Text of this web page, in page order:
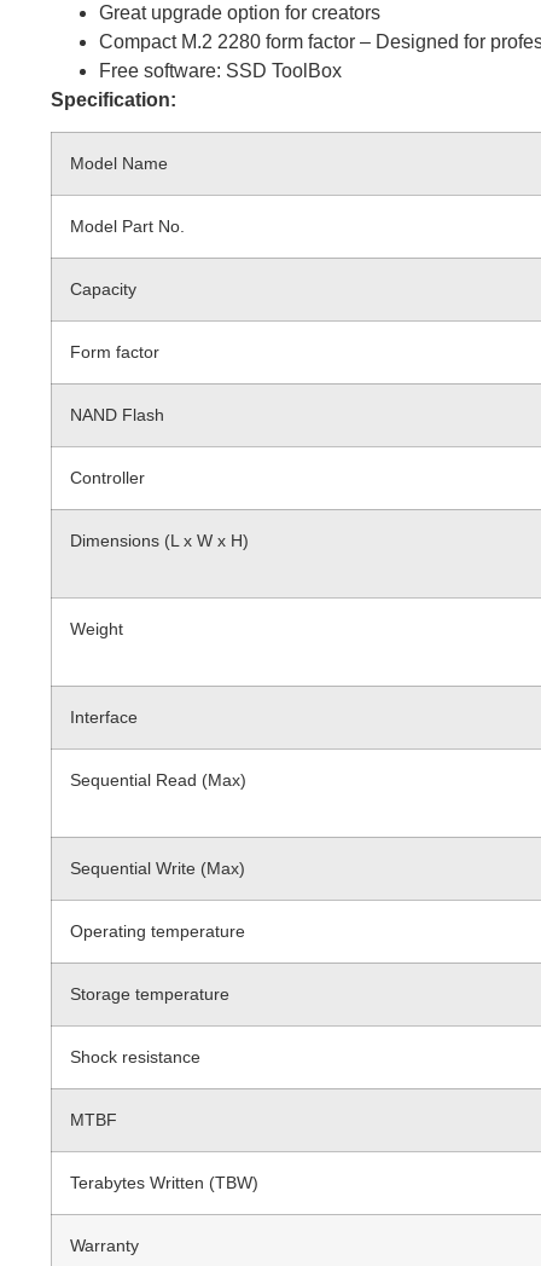
Great upgrade option for creators
Compact M.2 2280 form factor – Designed for
Free software: SSD ToolBox
Specification:
Model Name
Model Part No.
Capacity
Form factor
NAND Flash
Controller
Dimensions (L x W x H)
Weight
Interface
Sequential Read (Max)
Sequential Write (Max)
Operating temperature
Storage temperature
Shock resistance
MTBF
Terabytes Written (TBW)
Warranty